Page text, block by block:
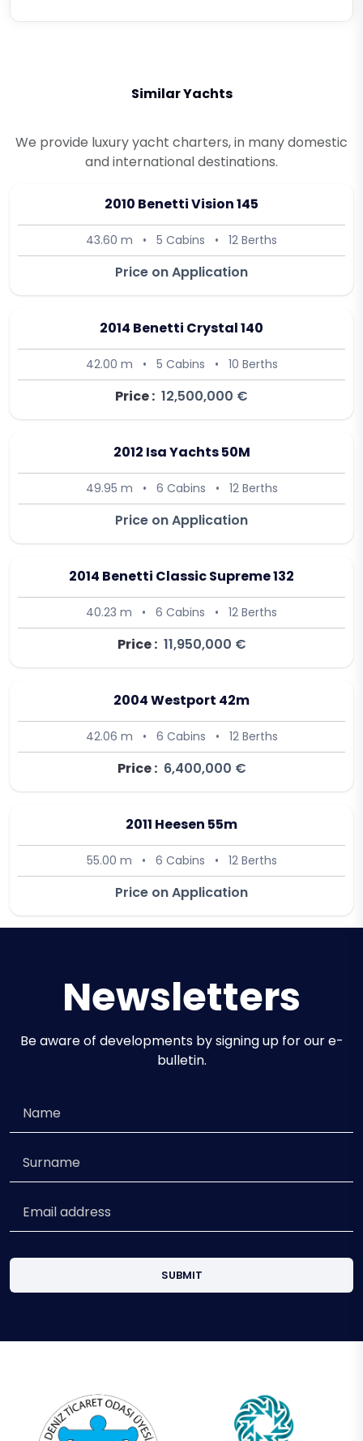
Similar Yachts
We provide luxury yacht charters, in many domestic
and international destinations.
2010 Benetti Vision 145
43.60 m • 5 Cabins • 12 Berths
Price on Application
2014 Benetti Crystal 140
42.00 m • 5 Cabins • 10 Berths
Price : 12,500,000 €
2012 Isa Yachts 50M
49.95 m • 6 Cabins • 12 Berths
Price on Application
2014 Benetti Classic Supreme 132
40.23 m • 6 Cabins • 12 Berths
Price : 11,950,000 €
2004 Westport 42m
42.06 m • 6 Cabins • 12 Berths
Price : 6,400,000 €
2011 Heesen 55m
55.00 m • 6 Cabins • 12 Berths
Price on Application
Newsletters
Be aware of developments by signing up for our e-
bulletin.
SUBMIT